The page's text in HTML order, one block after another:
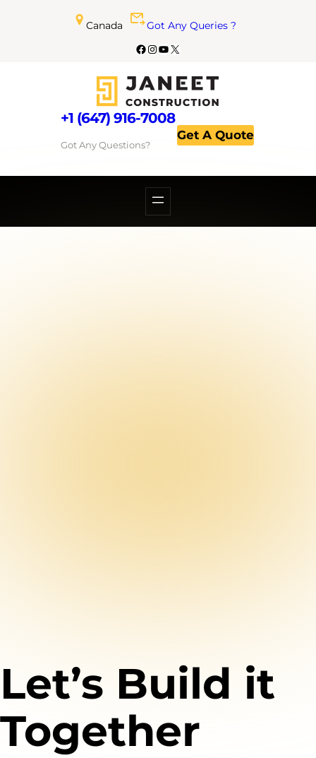
Canada Got Any Queries ?
+1 (647) 916-7008
Got Any Questions?
Get A Quote
Let’s Build it
Together